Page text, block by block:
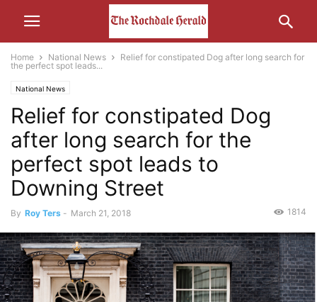
Home National News
Relief for constipated Dog after long search for
the perfect spot leads...
National News
Relief for constipated Dog
after long search for the
perfect spot leads to
Downing Street
By Roy Ters - March 21, 2018 1814